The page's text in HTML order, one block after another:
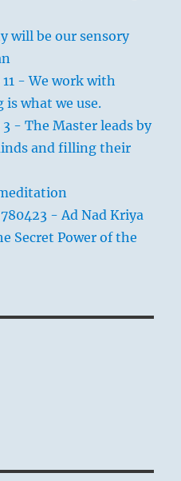
will be our sensory
- We work with
what we use.
- The Master leads by
and filling their
- Ad Nad Kriya
Secret Power of the